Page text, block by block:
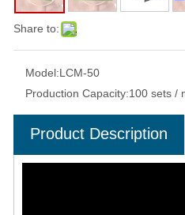
Share to:
Model:LCM-50
Production Capacity:100 sets /
Product Description